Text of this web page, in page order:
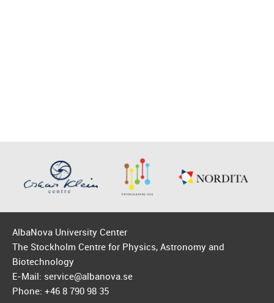
AlbaNova University Center
The Stockholm Centre for Physics, Astronomy and
Biotechnology
E-Mail: service@albanova.se
Phone: +46 8 790 98 35